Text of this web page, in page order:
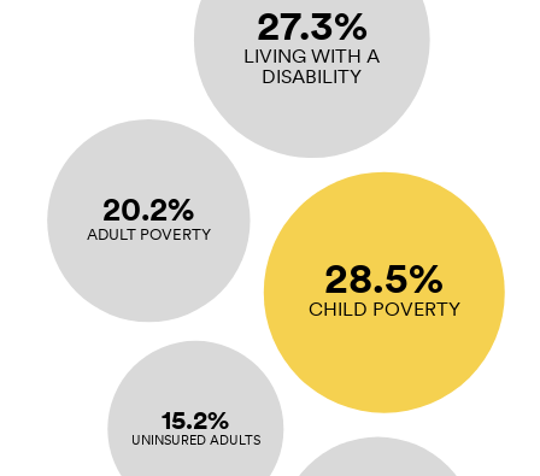
28.5%
CHILD POVERTY
27.3%
LIVING WITH A
DISABILITY
20.2%
ADULT POVERTY
15.2%
UNINSURED ADULTS